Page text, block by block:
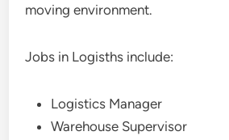
moving environment.
Jobs in Logisths include:
Logistics Manager
Warehouse Supervisor